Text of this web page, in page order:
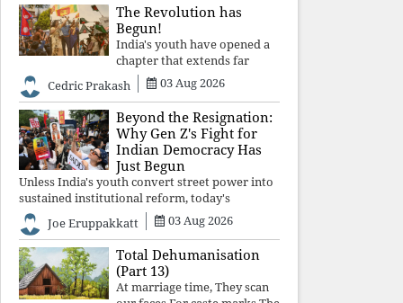
inequality, and the exclusion
of
The Revolution has
Begun!
India's youth have opened a
chapter that extends far
beyond education. Unless the
deeper structures of
impunity, ideological control,
and erosion are confronted,
every resignation will remain
merely a
Cedric Prakash 03 Aug 2026
Beyond the Resignation:
Why Gen Z's Fight for
Indian Democracy Has
Just Begun
Unless India's youth convert street power into
sustained institutional reform, today's
celebrated victory will become tomorrow's
forgotten compromise, leaving the structures
that produced the crisis f
Joe Eruppakkatt 03 Aug 2026
Total Dehumanisation
(Part 13)
At marriage time, They scan